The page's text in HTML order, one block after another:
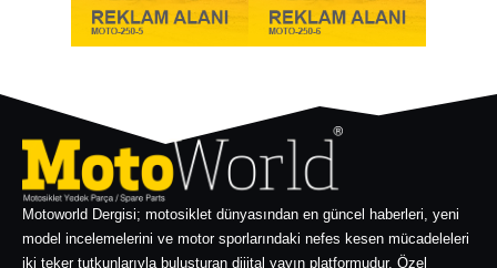
Motoworld Dergisi; motosiklet dünyasından en güncel haberleri, yeni
model incelemelerini ve motor sporlarındaki nefes kesen mücadeleleri
iki teker tutkunlarıyla buluşturan dijital yayın platformudur. Özel